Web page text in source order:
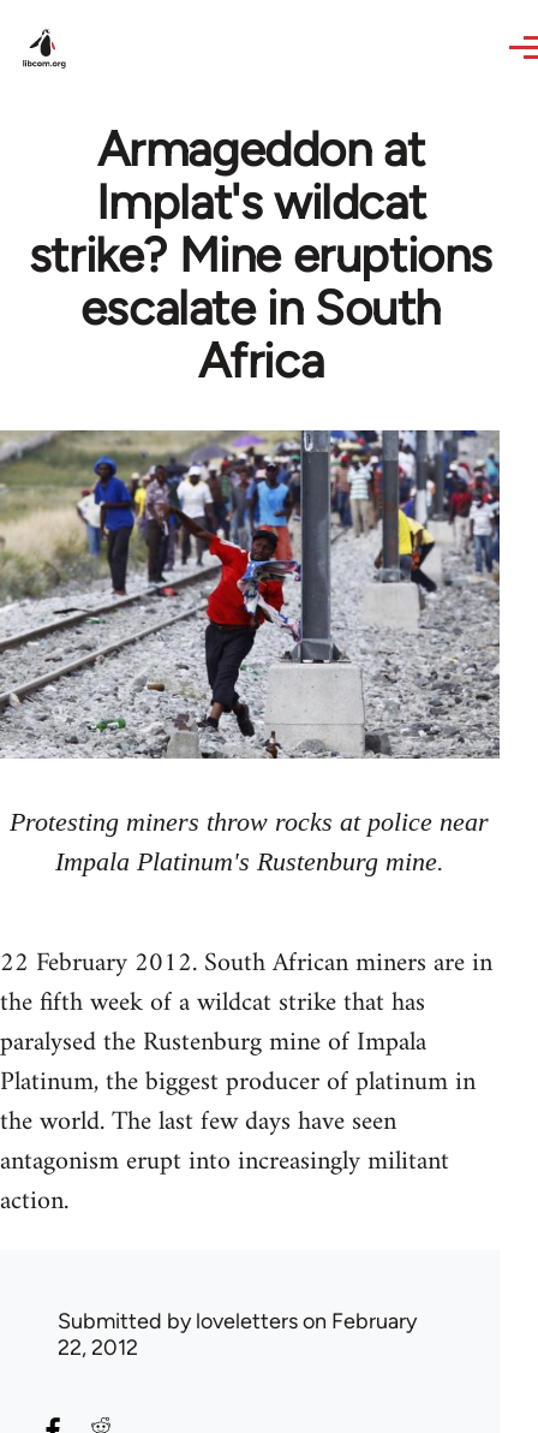
Armageddon at
Implat's wildcat
strike? Mine eruptions
escalate in South
Africa
Protesting miners throw rocks at police near
Impala Platinum's Rustenburg mine.
22 February 2012. South African miners are in
the fifth week of a wildcat strike that has
paralysed the Rustenburg mine of Impala
Platinum, the biggest producer of platinum in
the world. The last few days have seen
antagonism erupt into increasingly militant
action.
Submitted byloveletterson February
22, 2012